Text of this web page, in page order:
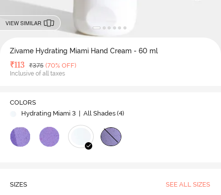
VIEW SIMILAR
Zivame Hydrating Miami Hand Cream - 60 ml
Deal Price
₹113 MRP
₹375 (70% OFF)
Inclusive of all taxes
COLORS
Hydrating Miami 3
| All Shades (4)
SIZES SEE ALL SIZES